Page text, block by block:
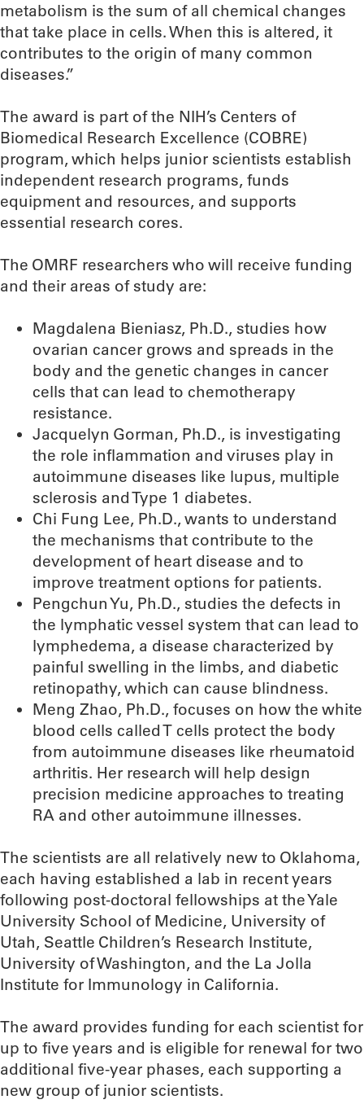
metabolism is the sum of all chemical changes
that take place in cells. When this is altered, it
contributes to the origin of many common
diseases.”
The award is part of the NIH’s Centers of
Biomedical Research Excellence (COBRE)
program, which helps junior scientists establish
independent research programs, funds
equipment and resources, and supports
essential research cores.
The OMRF researchers who will receive funding
and their areas of study are:
Magdalena Bieniasz, Ph.D., studies how
ovarian cancer grows and spreads in the
body and the genetic changes in cancer
cells that can lead to chemotherapy
resistance.
Jacquelyn Gorman, Ph.D., is investigating
the role inflammation and viruses play in
autoimmune diseases like lupus, multiple
sclerosis and Type 1 diabetes.
Chi Fung Lee, Ph.D., wants to understand
the mechanisms that contribute to the
development of heart disease and to
improve treatment options for patients.
Pengchun Yu, Ph.D., studies the defects in
the lymphatic vessel system that can lead to
lymphedema, a disease characterized by
painful swelling in the limbs, and diabetic
retinopathy, which can cause blindness.
Meng Zhao, Ph.D., focuses on how the white
blood cells called T cells protect the body
from autoimmune diseases like rheumatoid
arthritis. Her research will help design
precision medicine approaches to treating
RA and other autoimmune illnesses.
The scientists are all relatively new to Oklahoma,
each having established a lab in recent years
following post-doctoral fellowships at the Yale
University School of Medicine, University of
Utah, Seattle Children’s Research Institute,
University of Washington, and the La Jolla
Institute for Immunology in California.
The award provides funding for each scientist for
up to five years and is eligible for renewal for two
additional five-year phases, each supporting a
new group of junior scientists.